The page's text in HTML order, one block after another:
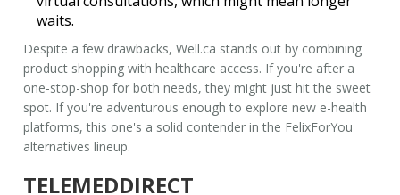
waits.
Despite a few drawbacks,Well.ca stands out by combining
product shopping with healthcare access. If you're after a
one-stop-shop for both needs, they might just hit the sweet
spot. If you're adventurous enough to explore new e-health
platforms, this one's a solid contender in the FelixForYou
alternatives lineup.
TELEMEDDIRECT